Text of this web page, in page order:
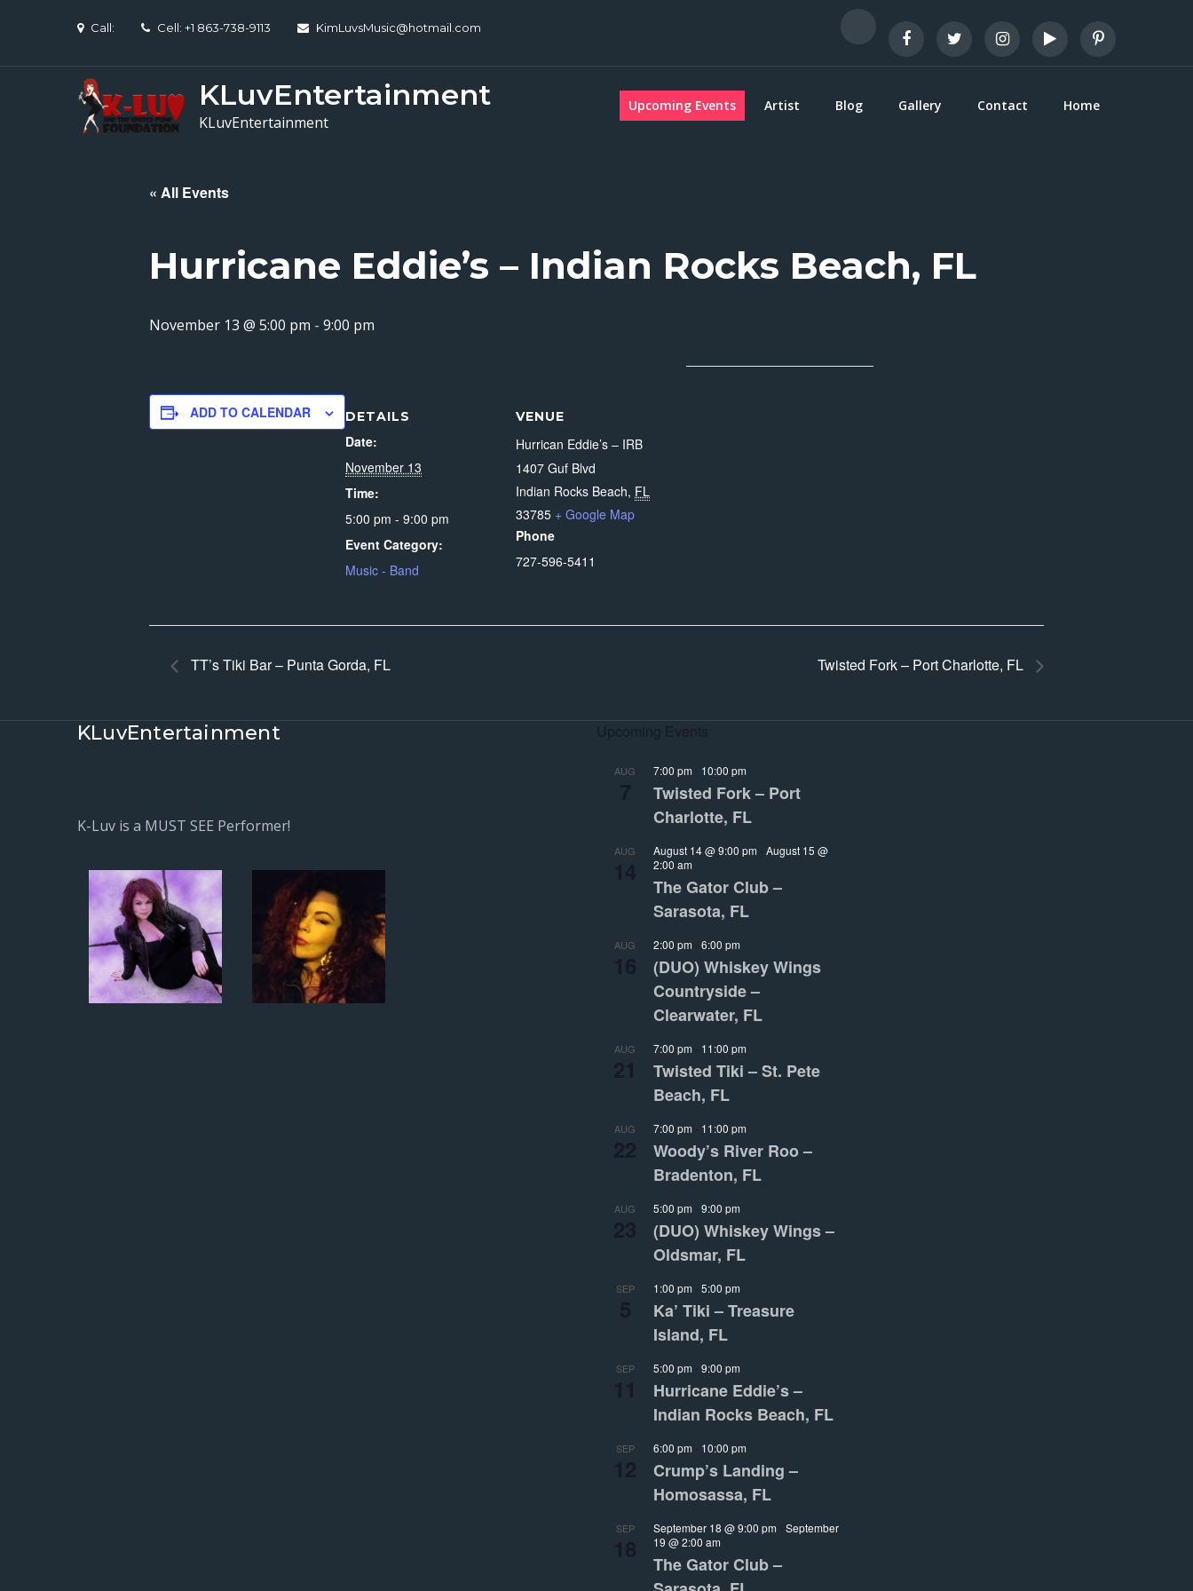
Call: Cell: +1 863-738-9113 KimLuvsMusic@hotmail.com
KLuvEntertainment
KLuvEntertainment
Upcoming Events Artist Blog Gallery Contact Home
« All Events
Hurricane Eddie’s – Indian Rocks Beach, FL
November 13 @ 5:00 pm - 9:00 pm
ADD TO CALENDAR DETAILS
Date:
November 13
Time:
5:00 pm - 9:00 pm
Event Category:
Music - Band
VENUE
Hurrican Eddie’s – IRB
1407 Guf Blvd
Indian Rocks Beach, FL
33785 + Google Map
Phone
727-596-5411
TT’s Tiki Bar – Punta Gorda, FL Twisted Fork – Port Charlotte, FL
KLuvEntertainment
K-Luv is a MUST SEE Performer!
AUG 7:00 pm 10:00 pm
Twisted Fork – Port
Charlotte, FL
AUG August 14 @ 9:00 pm
August 15 @
2:00 am
The Gator Club –
Sarasota, FL
AUG 2:00 pm 6:00 pm
(DUO) Whiskey Wings
Countryside –
Clearwater, FL
AUG 7:00 pm 11:00 pm
Twisted Tiki – St. Pete
Beach, FL
AUG 7:00 pm 11:00 pm
Woody’s River Roo –
Bradenton, FL
AUG 5:00 pm 9:00 pm
(DUO) Whiskey Wings –
Oldsmar, FL
SEP 1:00 pm 5:00 pm
Ka’ Tiki – Treasure
Island, FL
SEP 5:00 pm 9:00 pm
Hurricane Eddie’s –
Indian Rocks Beach, FL
SEP 6:00 pm 10:00 pm
Crump’s Landing –
Homosassa, FL
SEP September 18 @ 9:00 pm
September
19 @ 2:00 am
The Gator Club –